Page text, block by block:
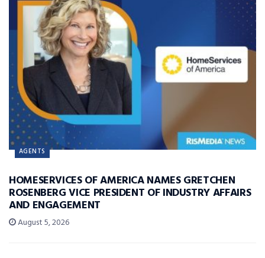
AGENTS
HOMESERVICES OF AMERICA NAMES GRETCHEN
ROSENBERG VICE PRESIDENT OF INDUSTRY AFFAIRS
AND ENGAGEMENT
August 5, 2026